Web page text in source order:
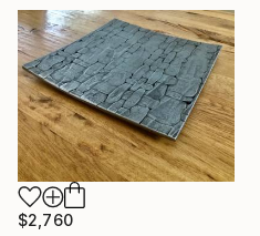
$2,760